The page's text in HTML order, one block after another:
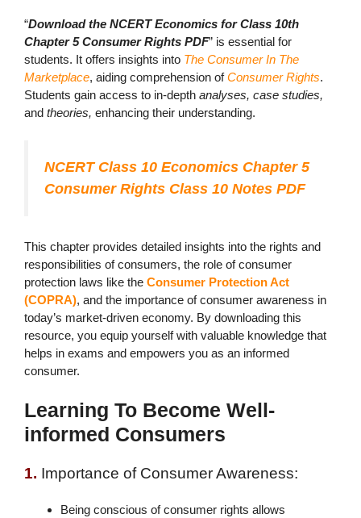
“Download the NCERT Economics for Class 10th
Chapter 5 Consumer Rights PDF” is essential for
students. It offers insights into The Consumer In The
Marketplace, aiding comprehension ofConsumer Rights.
Students gain access to in-depth analyses, case studies,
and theories, enhancing their understanding.
NCERT Class 10 Economics Chapter 5
Consumer Rights Class 10 Notes PDF
This chapter provides detailed insights into the rights and
responsibilities of consumers, the role of consumer
protection laws like the Consumer Protection Act
(COPRA), and the importance of consumer awareness in
today’s market-driven economy. By downloading this
resource, you equip yourself with valuable knowledge that
helps in exams and empowers you as an informed
consumer.
Learning To Become Well-
informed Consumers
1. Importance of Consumer Awareness:
Being conscious of consumer rights allows